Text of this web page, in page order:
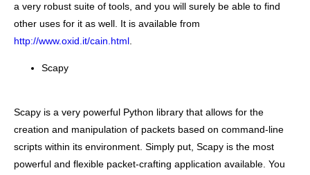
a very robust suite of tools, and you will surely be able to find
other uses for it as well. It is available from
http://www.oxid.it/cain.html
Scapy
Scapy is a very powerful Python library that allows for the
creation and manipulation of packets based on command-line
scripts within its environment. Simply put, Scapy is the most
powerful and flexible packet-crafting application available. You